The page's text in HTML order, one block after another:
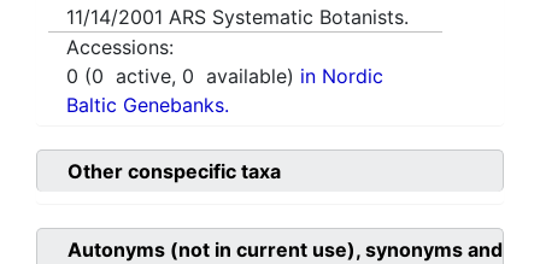
11/14/2001 ARS Systematic Botanists.
Accessions:
0 (0 active, 0 available) in Nordic
Baltic Genebanks.
Other conspecific taxa
Autonyms (not in current use), synonyms and